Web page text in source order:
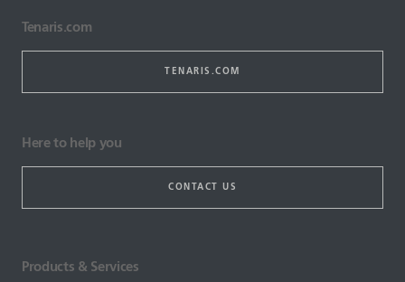
Tenaris.com
TENARIS.COM
Here to help you
CONTACT US
Products & Services